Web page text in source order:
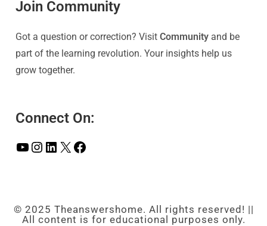
Join Community
Got a question or correction? VisitCommunity and be
part of the learning revolution. Your insights help us
grow together.
Connect On:
© 2025 Theanswershome. All rights reserved! ||
All content is for educational purposes only.